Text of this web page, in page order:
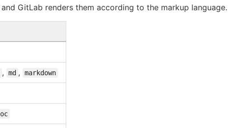
GitLab renders them according to the markup language.
, md , markdown